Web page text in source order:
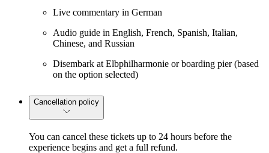
Live commentary in German
Audio guide in English, French, Spanish, Italian,
Chinese, and Russian
Disembark at Elbphilharmonie or boarding pier (based
on the option selected)
Cancellation policy
You can cancel these tickets up to 24 hours before the
experience begins and get a full refund.